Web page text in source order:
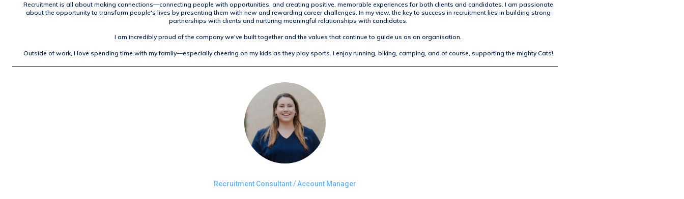
Recruitment is all about making connections—connecting people with opportunities, and creating positive, memorable experiences for both clients and candidates. I am passionate
about the opportunity to transform people's lives by presenting them with new and rewarding career challenges. In my view, the key to success in recruitment lies in building strong
partnerships with clients and nurturing meaningful relationships with candidates.
I am incredibly proud of the company we've built together and the values that continue to guide us as an organisation.
Outside of work, I love spending time with my family—especially cheering on my kids as they play sports. I enjoy running, biking, camping, and of course, supporting the mighty Cats!
Recruitment Consultant / Account Manager